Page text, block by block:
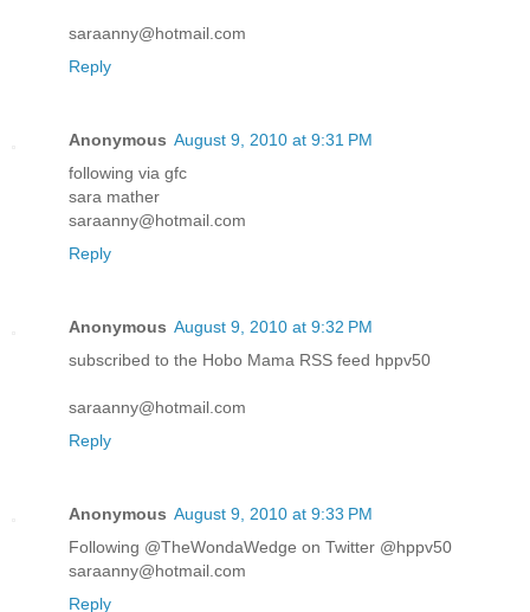
saraanny@hotmail.com
Reply
Anonymous August 9, 2010 at 9:31 PM
following via gfc
sara mather
saraanny@hotmail.com
Reply
Anonymous August 9, 2010 at 9:32 PM
subscribed to the Hobo Mama RSS feed hppv50
saraanny@hotmail.com
Reply
Anonymous August 9, 2010 at 9:33 PM
Following @TheWondaWedge on Twitter @hppv50
saraanny@hotmail.com
Reply